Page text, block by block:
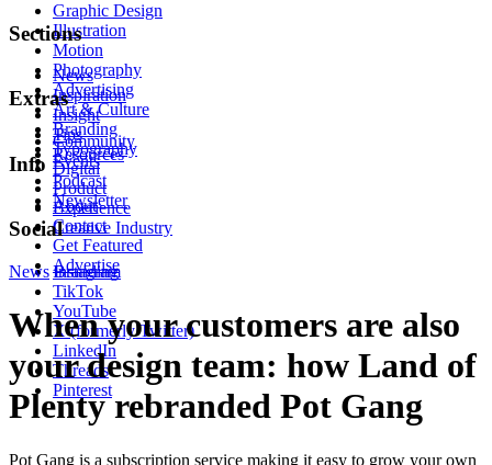
Graphic Design
Illustration
Motion
Photography
Advertising
Art & Culture
Branding
Typography
Digital
Product
Experience
Creative Industry
Sections
News
Inspiration
Insight
Tips
Resources
Extras
Community
Events
Podcast
Newsletter
Info
About
Contact
Get Featured
Advertise
Social
Instagram
TikTok
YouTube
X (formerly Twitter)
LinkedIn
Threads
Pinterest
News Branding
When your customers are also
your design team: how Land of
Plenty rebranded Pot Gang
Pot Gang is a subscription service making it easy to grow your own